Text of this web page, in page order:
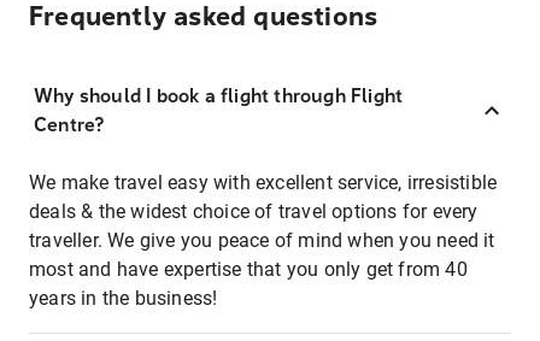
Frequently asked questions
Why should I book a flight through Flight
Centre?
We make travel easy with excellent service, irresistible
deals & the widest choice of travel options for every
traveller. We give you peace of mind when you need it
most and have expertise that you only get from 40
years in the business!